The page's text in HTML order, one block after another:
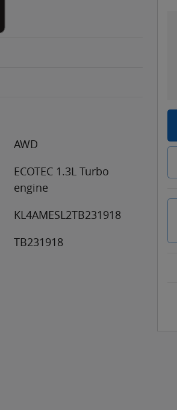
AWD
ECOTEC 1.3L Turbo
engine
KL4AMESL2TB231918
TB231918